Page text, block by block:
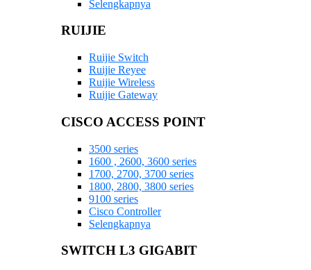
Selengkapnya
RUIJIE
Ruijie Switch
Ruijie Reyee
Ruijie Wireless
Ruijie Gateway
CISCO ACCESS POINT
3500 series
1600 , 2600, 3600 series
1700, 2700, 3700 series
1800, 2800, 3800 series
9100 series
Cisco Controller
Selengkapnya
SWITCH L3 GIGABIT